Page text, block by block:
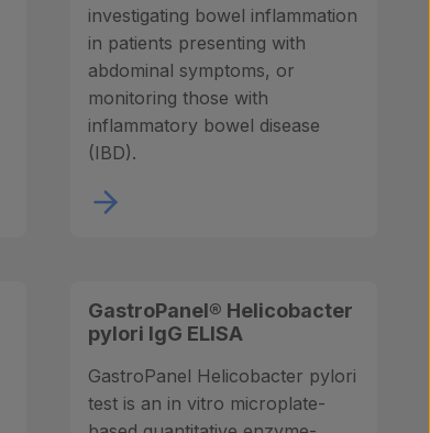
investigating bowel inflammation
in patients presenting with
abdominal symptoms, or
monitoring those with
inflammatory bowel disease
(IBD).
GastroPanel® Helicobacter
pylori IgG ELISA
GastroPanel Helicobacter pylori
test is an in vitro microplate-